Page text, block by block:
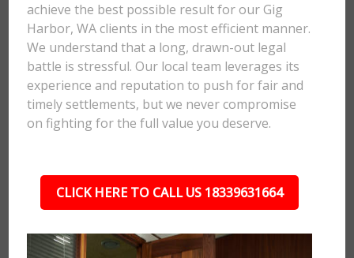
achieve the best possible result for our Gig
Harbor, WA clients in the most efficient manner.
We understand that a long, drawn-out legal
battle is stressful. Our local team leverages its
experience and reputation to push for fair and
timely settlements, but we never compromise
on fighting for the full value you deserve.
CLICK HERE TO CALL US 18339631664